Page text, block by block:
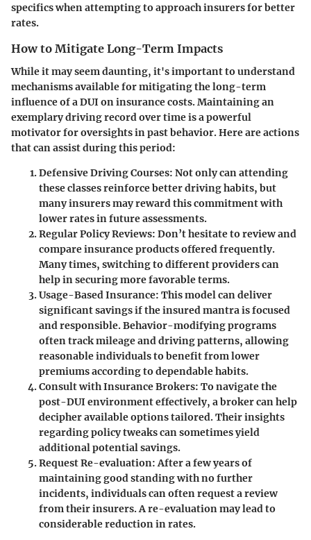
specifics when attempting to approach insurers for better
rates.
How to Mitigate Long-Term Impacts
While it may seem daunting, it's important to understand
mechanisms available for mitigating the long-term
influence of a DUI on insurance costs. Maintaining an
exemplary driving record over time is a powerful
motivator for oversights in past behavior. Here are actions
that can assist during this period:
Defensive Driving Courses: Not only can attending
these classes reinforce better driving habits, but
many insurers may reward this commitment with
lower rates in future assessments.
Regular Policy Reviews: Don’t hesitate to review and
compare insurance products offered frequently.
Many times, switching to different providers can
help in securing more favorable terms.
Usage-Based Insurance: This model can deliver
significant savings if the insured mantra is focused
and responsible. Behavior-modifying programs
often track mileage and driving patterns, allowing
reasonable individuals to benefit from lower
premiums according to dependable habits.
Consult with Insurance Brokers: To navigate the
post-DUI environment effectively, a broker can help
decipher available options tailored. Their insights
regarding policy tweaks can sometimes yield
additional potential savings.
Request Re-evaluation: After a few years of
maintaining good standing with no further
incidents, individuals can often request a review
from their insurers. A re-evaluation may lead to
considerable reduction in rates.